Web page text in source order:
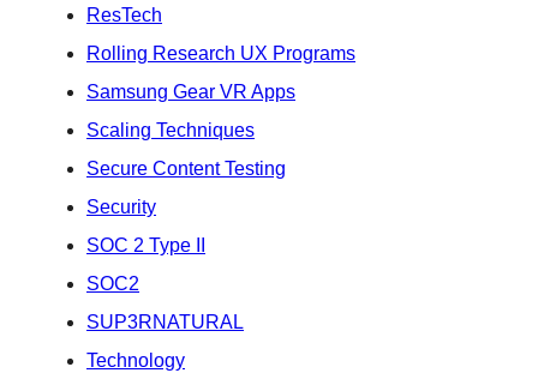
ResTech
Rolling Research UX Programs
Samsung Gear VR Apps
Scaling Techniques
Secure Content Testing
Security
SOC 2 Type II
SOC2
SUP3RNATURAL
Technology